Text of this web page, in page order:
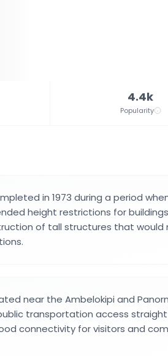
4.4k
Popularity
in 1973 during a period
height restrictions for
of tall structures that would
near the Ambelokipi and
transportation access
connectivity for visitors and